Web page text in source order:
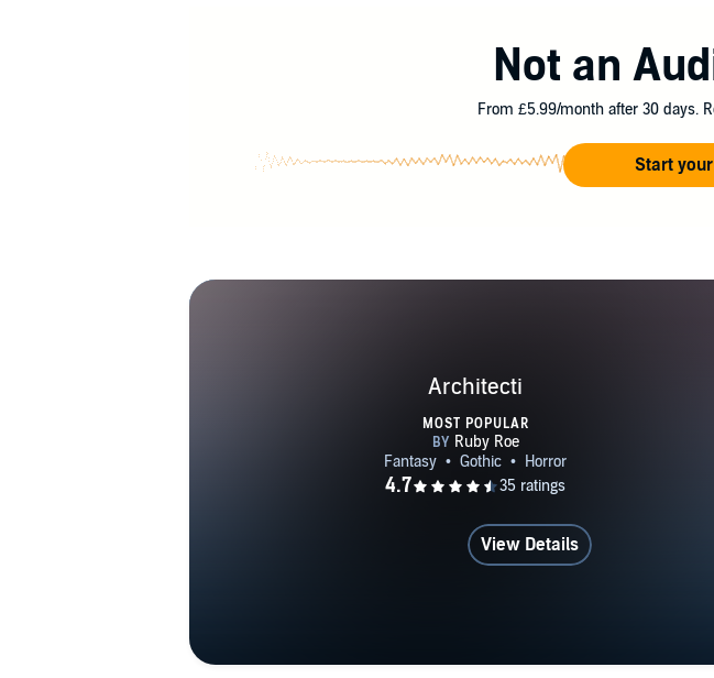
Not an
From £5.99/month after 30 days.
Start
Architecti
MOST POPULAR
View Details